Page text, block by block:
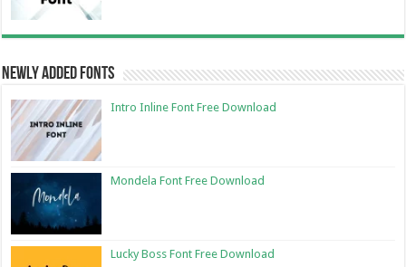
Newly Added Fonts
Intro Inline Font Free Download
Mondela Font Free Download
Lucky Boss Font Free Download